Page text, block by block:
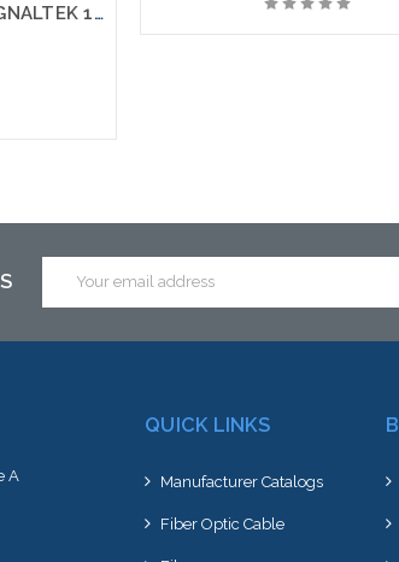
TREND NETWORKS SIGNALTEK 10G PRO R157000 NT Network Transmission 10G Testing Printing Network Testing with Fiber Testing
Address
A
QUICK LINKS
Manufacturer Catalogs
Fiber Optic Cable